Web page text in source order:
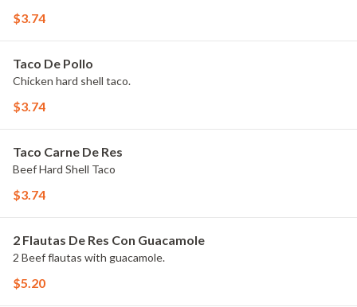
$3.74
Taco De Pollo
Chicken hard shell taco.
$3.74
Taco Carne De Res
Beef Hard Shell Taco
$3.74
2 Flautas De Res Con Guacamole
2 Beef flautas with guacamole.
$5.20